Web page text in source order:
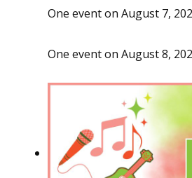
One event on August 7,
One event on August 8,